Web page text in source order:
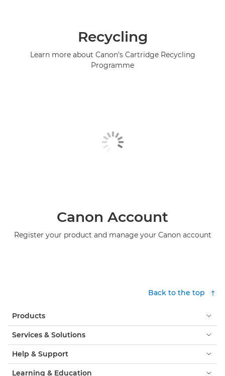
Recycling
Learn more about Canon's Cartridge Recycling
Programme
Canon Account
Register your product and manage your Canon account
Back to the top
Products
Services & Solutions
Help & Support
Learning & Education